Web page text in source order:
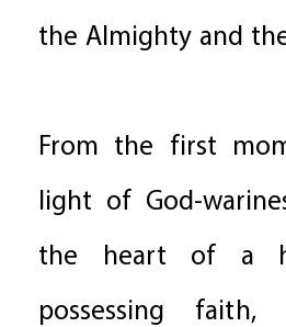
the Almighty and
From the first
light of God-
the heart of a
possessing faith,